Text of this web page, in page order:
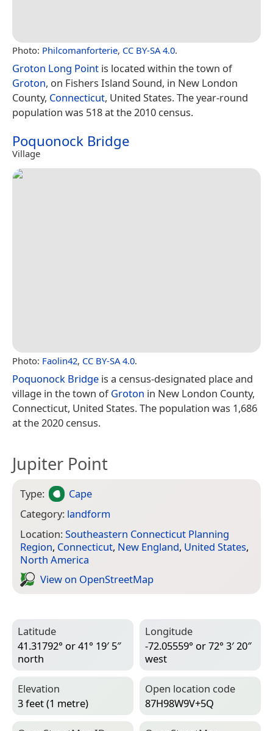
Photo: Philcomanforterie, CC BY-SA 4.0.
Groton Long Point is located within the town of
Groton, on Fishers Island Sound, in New London
County, Connecticut, United States. The year-round
population was 518 at the 2010 census.
Poquonock Bridge
Village
Photo: Faolin42, CC BY-SA 4.0.
Poquonock Bridge is a census-designated place and
village in the town ofGroton in New London County,
Connecticut, United States. The population was 1,686
at the 2020 census.
Jupiter Point
Type:
Cape
Category: landform
Location:Southeastern Connecticut Planning
Region, Connecticut, New England, United States,
North America
View on Open­Street­Map
Latitude
41.31792° or 41° 19′ 5″
north
Longitude
-72.05559° or 72° 3′ 20″
west
Elevation
3 feet (1 metre)
Open location code
87H98W9V+5Q